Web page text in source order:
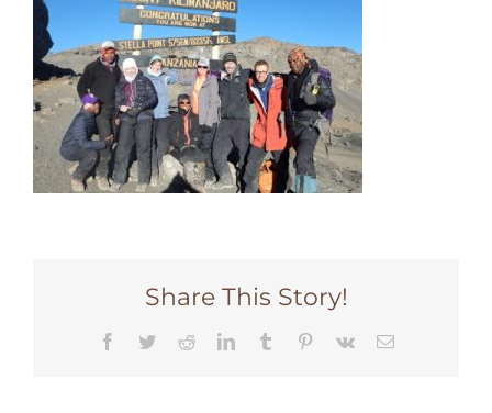
Share This Story!
Facebook
TwitterRedditLinkedInTumblr Pinterest
Vk Email